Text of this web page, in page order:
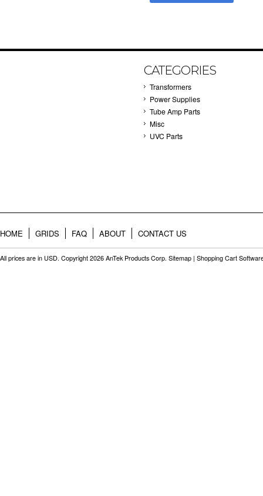
CATEGORIES
Transformers
Power Supplies
Tube Amp Parts
Misc
UVC Parts
HOME GRIDS FAQ ABOUT CONTACT US
All prices are in USD. Copyright 2026 AnTek Products Corp. Sitemap | Shopping Cart